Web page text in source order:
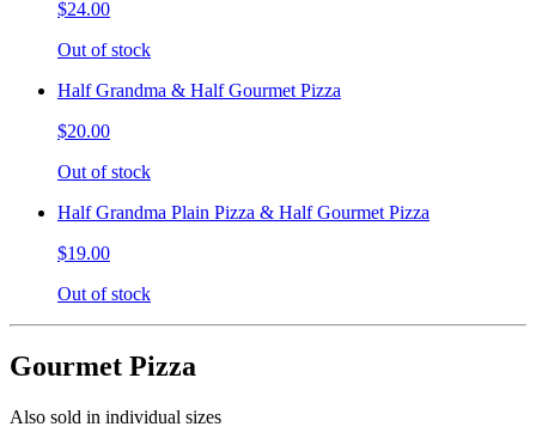
$24.00
Out of stock
Half Grandma & Half Gourmet Pizza
$20.00
Out of stock
Half Grandma Plain Pizza & Half Gourmet Pizza
$19.00
Out of stock
Gourmet Pizza
Also sold in individual sizes